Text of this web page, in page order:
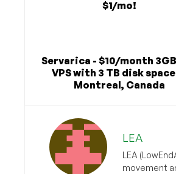
$1/mo!
Servarica - $10/month
VPS with 3 TB disk
Montreal, Canada
LEA
LEA
movement